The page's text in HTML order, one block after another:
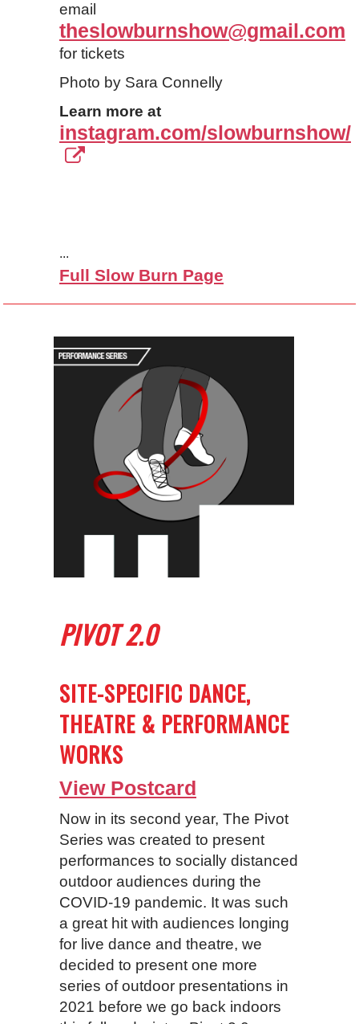
email
theslowburnshow@gmail.com
for tickets
Photo by Sara Connelly
Learn more at
instagram.com/slowburnshow/
...
Full Slow Burn Page
PIVOT 2.0
SITE-SPECIFIC DANCE,
THEATRE & PERFORMANCE
WORKS
View Postcard
Now in its second year, The Pivot
Series was created to present
performances to socially distanced
outdoor audiences during the
COVID-19 pandemic. It was such
a great hit with audiences longing
for live dance and theatre, we
decided to present one more
series of outdoor presentations in
2021 before we go back indoors